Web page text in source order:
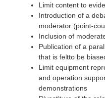
Limit content to
Introduction of a
moderator (point-
Inclusion of
Publication of a
that is feltto be
Limit equipment
and operation
demonstrations